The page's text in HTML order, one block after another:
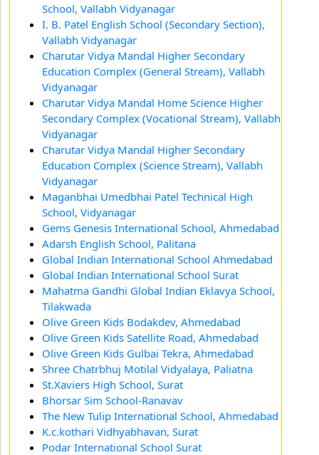
School, Vallabh Vidyanagar
I. B. Patel English School (Secondary Section),
Vallabh Vidyanagar
Charutar Vidya Mandal Higher Secondary
Education Complex (General Stream), Vallabh
Vidyanagar
Charutar Vidya Mandal Home Science Higher
Secondary Complex (Vocational Stream), Vallabh
Vidyanagar
Charutar Vidya Mandal Higher Secondary
Education Complex (Science Stream), Vallabh
Vidyanagar
Maganbhai Umedbhai Patel Technical High
School, Vidyanagar
Gems Genesis International School, Ahmedabad
Adarsh English School, Palitana
Global Indian International School Ahmedabad
Global Indian International School Surat
Mahatma Gandhi Global Indian Eklavya School,
Tilakwada
Olive Green Kids Bodakdev, Ahmedabad
Olive Green Kids Satellite Road, Ahmedabad
Olive Green Kids Gulbai Tekra, Ahmedabad
Shree Chatrbhuj Motilal Vidyalaya, Paliatna
St.Xaviers High School, Surat
Bhorsar Sim School-Ranavav
The New Tulip International School, Ahmedabad
K.c.kothari Vidhyabhavan, Surat
Podar International School Surat